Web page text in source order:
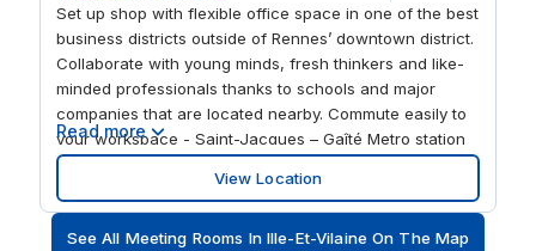
Set up shop with flexible office space in one of the best
business districts outside of Rennes’ downtown district.
Collaborate with young minds, fresh thinkers and like-
minded professionals thanks to schools and major
companies that are located nearby. Commute easily to
your workspace - Saint-Jacques – Gaîté Metro station
is on your doorstep as is the Saint-Jacques - Gaîté bus
stop. Expand your reach by driving around 10-minutes
to Airport Rennes Bretagne. Whether you need a
supportive venue to host an important workshop or are
Read more
View Location
See All Meeting Rooms In Ille-Et-Vilaine On The Map